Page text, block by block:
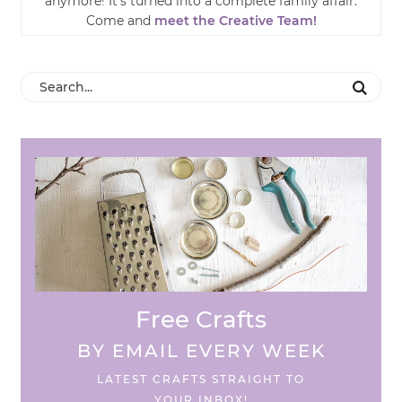
Come and meet the Creative Team!
Free Crafts
BY EMAIL EVERY WEEK
LATEST CRAFTS STRAIGHT TO